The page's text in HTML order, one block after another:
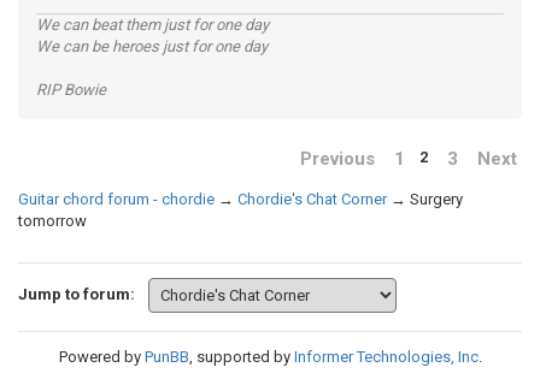
We can beat them just for one day
We can be heroes just for one day
RIP Bowie
Previous 1 2 3 Next
Guitar chord forum - chordie → Chordie's Chat Corner → Surgery
tomorrow
Jump to forum:
Powered by PunBB, supported by Informer Technologies, Inc.